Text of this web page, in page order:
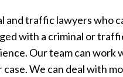
and traffic lawyers who
with a criminal or
Our team can work
We can deal with